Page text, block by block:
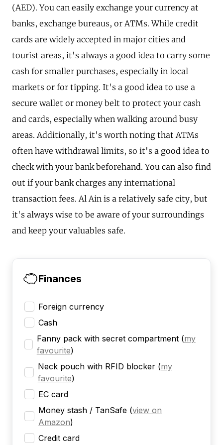
(AED). You can easily exchange your currency at
banks, exchange bureaus, or ATMs. While credit
cards are widely accepted in major cities and
tourist areas, it's always a good idea to carry some
cash for smaller purchases, especially in local
markets or for tipping. It's a good idea to use a
secure wallet or money belt to protect your cash
and cards, especially when walking around busy
areas. Additionally, it's worth noting that ATMs
often have withdrawal limits, so it's a good idea to
check with your bank beforehand. You can also find
out if your bank charges any international
transaction fees. Al Ain is a relatively safe city, but
it's always wise to be aware of your surroundings
and keep your valuables safe.
Finances
Foreign currency
Cash
Fanny pack with secret compartment (my
favourite)
Neck pouch with RFID blocker (my
favourite)
EC card
Money stash / TanSafe (view on
Amazon)
Credit card